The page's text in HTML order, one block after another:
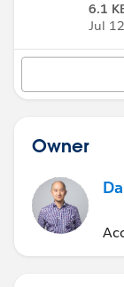
6.1
Jul
Owner